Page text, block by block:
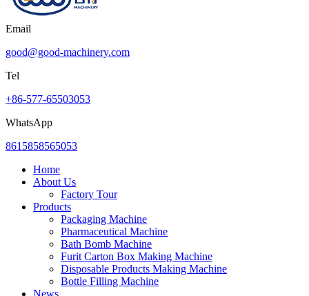
Email
good@good-machinery.com
Tel
+86-577-65503053
WhatsApp
8615858565053
Home
About Us
Factory Tour
Products
Packaging Machine
Pharmaceutical Machine
Bath Bomb Machine
Furit Carton Box Making Machine
Disposable Products Making Machine
Bottle Filling Machine
News